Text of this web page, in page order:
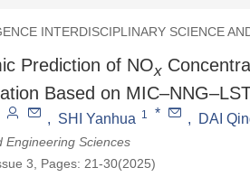
INTERDISCIPLINARY SCIENCE
Prediction of NOx
Based on
, SHI Yanhua 1 * , DAI
Engineering Sciences
3, Pages: 21-30(2025)